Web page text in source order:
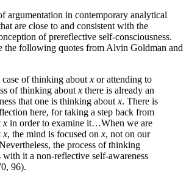
argumentation in contemporary analytical
are close to and consistent with the
of prereflective self-consciousness.
the following quotes from Alvin Goldman and
of thinking about x or attending to
of thinking about x there is already an
that one is thinking about x. There is
here, for taking a step back from
x in order to examine it…When we are
x, the mind is focused on x, not on our
the process of thinking
with it a non-reflective self-awareness
96).